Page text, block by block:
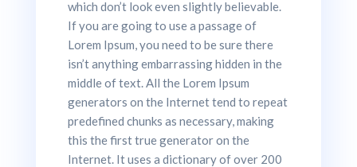
which don’t look even slightly believable.
If you are going to use a passage of
Lorem Ipsum, you need to be sure there
isn’t anything embarrassing hidden in the
middle of text. All the Lorem Ipsum
generators on the Internet tend to repeat
predefined chunks as necessary, making
this the first true generator on the
Internet. It uses a dictionary of over 200